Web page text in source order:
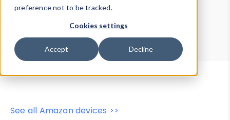
preference not to be tracked.
Cookies settings
Accept Decline
Device Browser
Data Explorer
Properties
User-Agent Tester
See all Amazon devices >>